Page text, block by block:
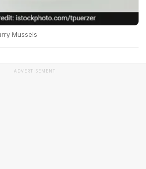
Mussels
ADVERTISEMENT